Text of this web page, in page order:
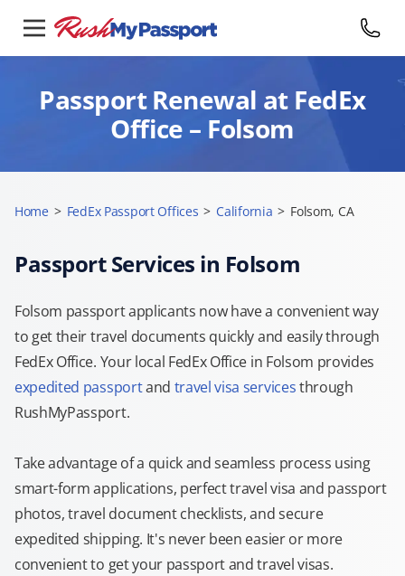
Passport Renewal at FedEx
Office – Folsom
Home > FedEx Passport Offices > California > Folsom, CA
Passport Services in Folsom
Folsom passport applicants now have a convenient way
to get their travel documents quickly and easily through
FedEx Office. Your local FedEx Office in Folsom provides
expedited passportand travel visa servicesthrough
RushMyPassport.
Take advantage of a quick and seamless process using
smart-form applications, perfect travel visa and passport
photos, travel document checklists, and secure
expedited shipping. It's never been easier or more
convenient to get your passport and travel visas.